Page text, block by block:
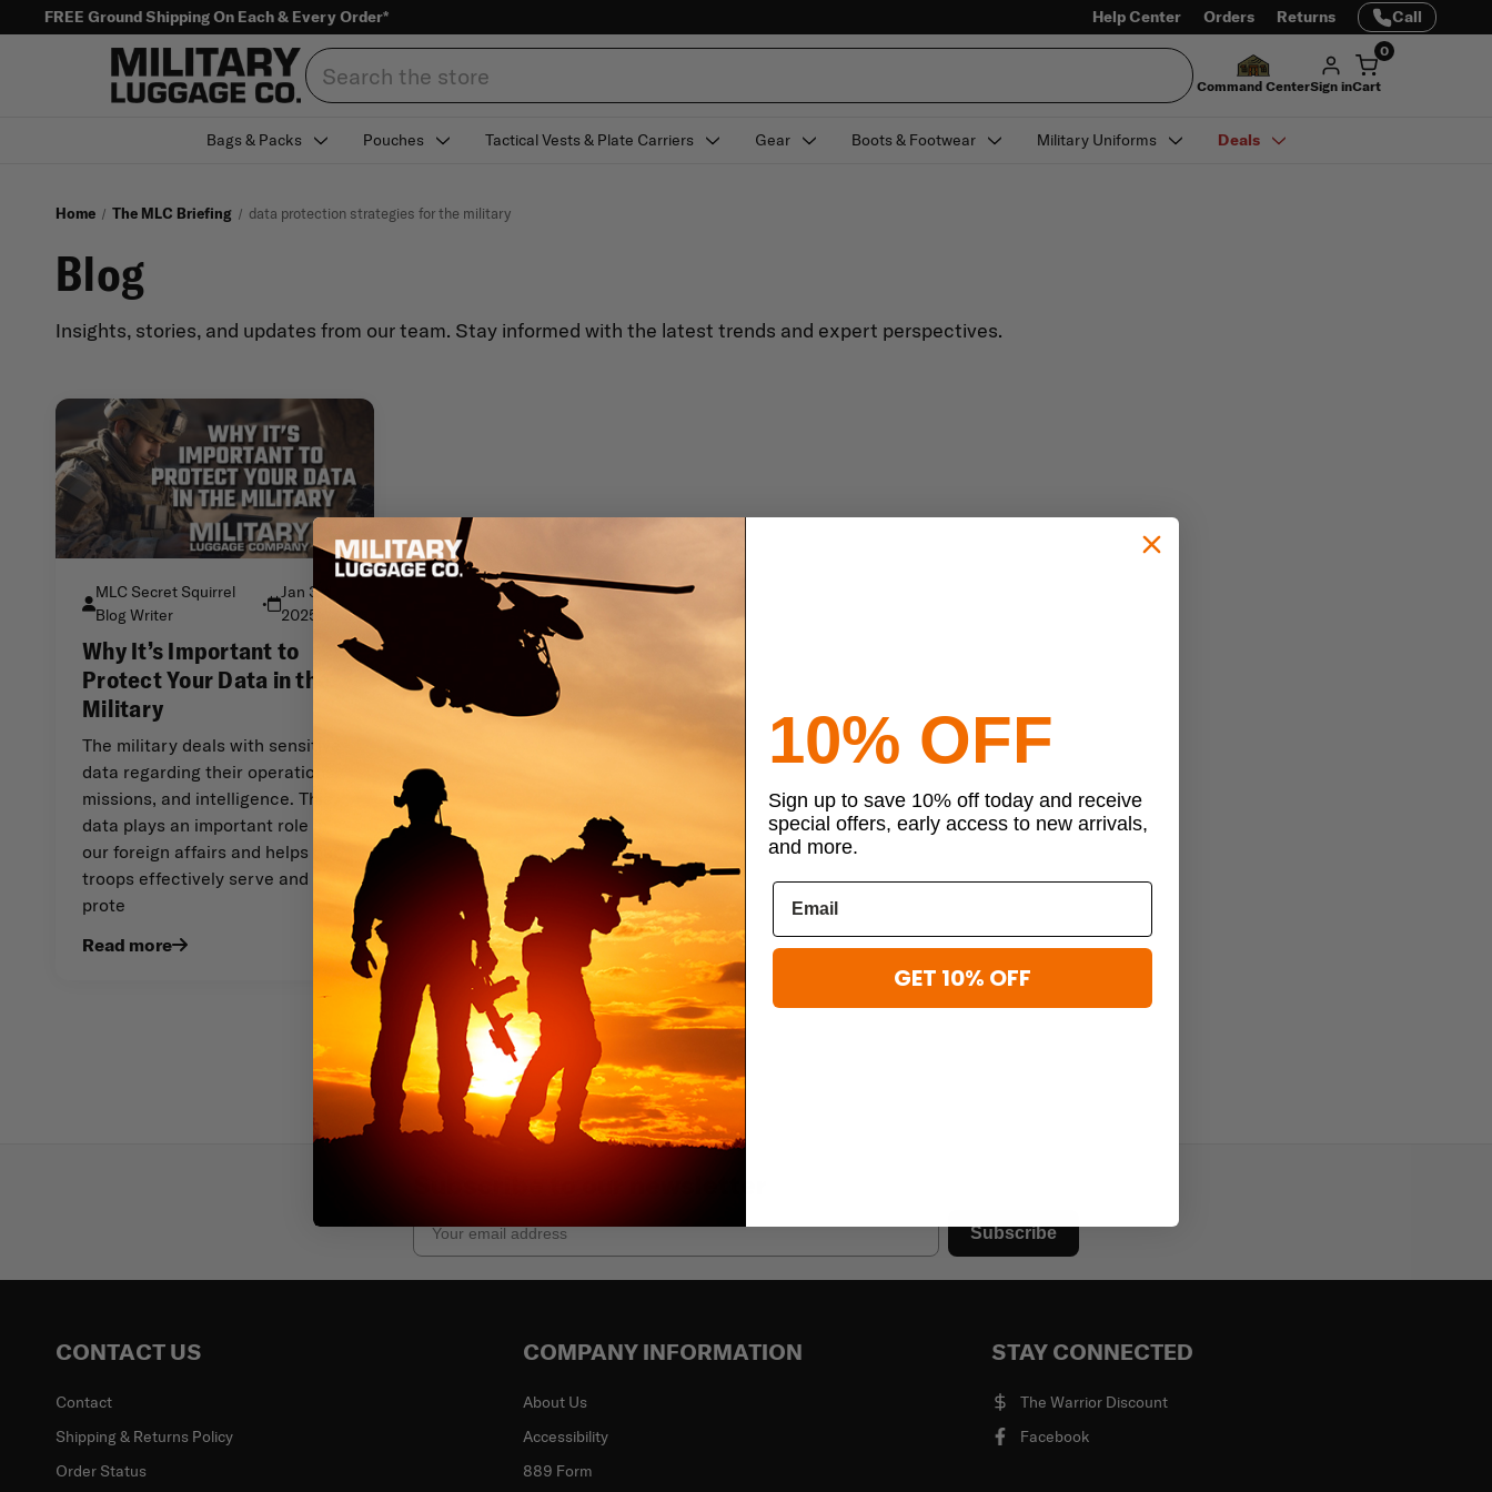
FREE Ground Shipping On Each & Every Order* Help Center Orders Returns Call
Search
Command CenterSign in
0
Cart
Bags & Packs Pouches Tactical Vests & Plate Carriers Gear Boots & Footwear Military Uniforms Deals
Home The MLC Briefing data protection strategies for the military
Blog
Insights, stories, and updates from our team. Stay informed with the latest trends and expert perspectives.
MLC Secret Squirrel
Blog Writer
•
Jan 3rd
2025
Why It’s Important to
Protect Your Data in the
Military
The military deals with sensitive
data regarding their operations,
missions, and intelligence. This
data plays an important role in
our foreign affairs and helps our
troops effectively serve and
prote
Read more
Subscribe to our newsletter
Subscribe
CONTACT US
Contact
Shipping & Returns Policy
Order Status
COMPANY INFORMATION
About Us
Accessibility
889 Form
STAY CONNECTED
The Warrior Discount
Facebook
10% OFF
Sign up to save 10% off today and receive
special offers, early access to new arrivals,
and more.
GET 10% OFF